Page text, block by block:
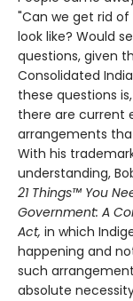
"Can we get rid
look like? Would
questions, given
Consolidated
these questions
there are current
arrangements
With his
understanding,
21 Things™ You
Government: A
Act, in which
happening and
such
absolute